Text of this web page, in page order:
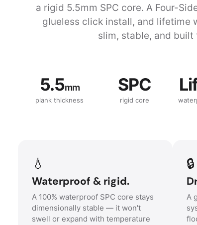
a rigid 5.5mm SPC core. A Four-
glueless click install, and
slim, stable, and built
5.5mm
plank thickness
SPC
rigid core
💧
Waterproof & rigid.
A 100% waterproof SPC core stays
dimensionally stable — it won't
swell or expand with temperature
🔒
A